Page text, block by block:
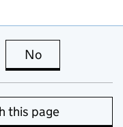
page is useful
No
this page